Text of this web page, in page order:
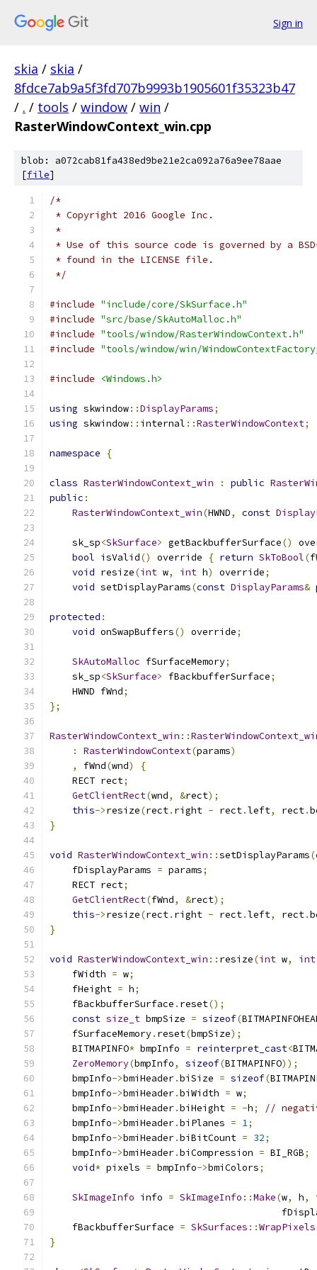
Sign in
skia / skia /
8fdce7ab9a5f3fd707b9993b1905601f35323b47
/ . / tools / window / win /
RasterWindowContext_win.cpp
blob: a072cab81fa438ed9be21e2ca092a76a9ee78aae
[file]
/*
* Copyright 2016 Google Inc.
*
* Use of this source code is governed by a
* found in the LICENSE file.
*/
#include "include/core/SkSurface.h"
#include "src/base/SkAutoMalloc.h"
#include "tools/window/RasterWindowContext.h"
#include "tools/window/win/
#include <Windows.h>
using skwindow::DisplayParams;
using skwindow:: internal ::RasterWindowContext;
namespace {
class RasterWindowContext_win : public
public :
RasterWindowContext_win(HWND, const
    sk_sp
<SkSurface> getBackbufferSurface()
bool isValid() override { return SkToBool(
void resize(int w, int h) override;
void setDisplayParams(const DisplayParams&
protected :
void onSwapBuffers() override;
SkAutoMalloc fSurfaceMemory;
    sk_sp
<SkSurface> fBackbufferSurface;
    HWND fWnd
;
};
RasterWindowContext_win ::
:
RasterWindowContext(params)
,
fWnd(wnd)
{
    RECT rect
;
GetClientRect(wnd, &rect);
this->resize(rect. right - rect.left, rect.
}
void RasterWindowContext_win ::setDisplayParams(
    fDisplayParams
= params;
    RECT rect
;
GetClientRect(fWnd, &rect);
this->resize(rect. right - rect.left, rect.
}
void RasterWindowContext_win :: resize(int w, int
    fWidth
= w;
    fHeight
= h;
    fBackbufferSurface
. reset();
const size_t bmpSize = sizeof(
    fSurfaceMemory
. reset(bmpSize);
    BITMAPINFO
* bmpInfo = reinterpret_cast<
ZeroMemory(bmpInfo, sizeof(BITMAPINFO));
    bmpInfo
->bmiHeader.biSize = sizeof(
    bmpInfo
->bmiHeader.biWidth = w;
    bmpInfo
->bmiHeader.biHeight = -h;
//
    bmpInfo
->bmiHeader.biPlanes = 1;
    bmpInfo
->bmiHeader.biBitCount = 32;
    bmpInfo
->bmiHeader.biCompression = BI_RGB;
void* pixels = bmpInfo->bmiColors;
SkImageInfo info = SkImageInfo ::Make(w, h,
    fBackbufferSurface
= SkSurfaces ::WrapPixels
}